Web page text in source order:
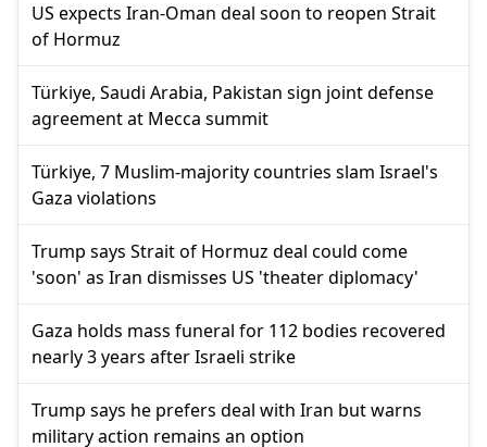
US expects Iran-Oman deal soon to reopen Strait
of Hormuz
Türkiye, Saudi Arabia, Pakistan sign joint defense
agreement at Mecca summit
Türkiye, 7 Muslim-majority countries slam Israel's
Gaza violations
Trump says Strait of Hormuz deal could come
'soon' as Iran dismisses US 'theater diplomacy'
Gaza holds mass funeral for 112 bodies recovered
nearly 3 years after Israeli strike
Trump says he prefers deal with Iran but warns
military action remains an option